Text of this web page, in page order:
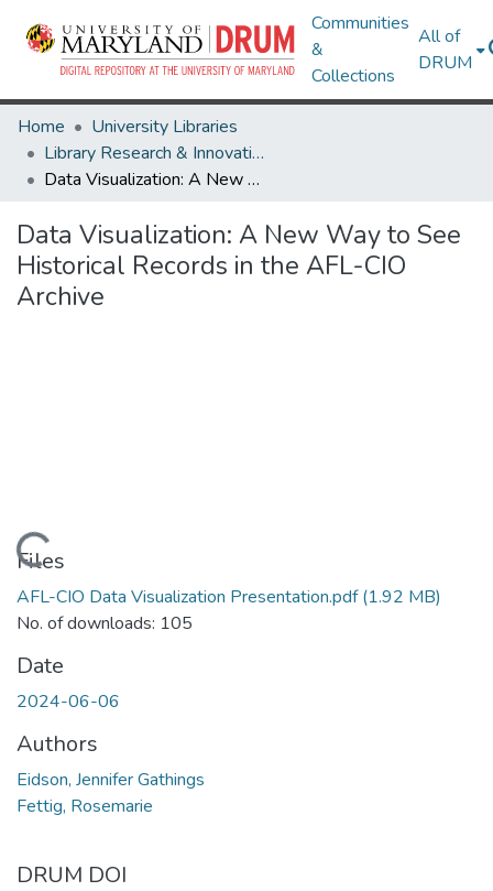
Communities
&
Collections
All of
DRUM
Home
University Libraries
Library Research & Innovative Practice Forum
Data Visualization: A New Way to See Historical Records in the AFL-CIO Archive
Data Visualization: A New Way to See
Historical Records in the AFL-CIO
Archive
Loading...
Files
AFL-CIO Data Visualization Presentation.pdf(1.92 MB)
No. of downloads: 105
Date
2024-06-06
Authors
Eidson, Jennifer Gathings
Fettig, Rosemarie
DRUM DOI